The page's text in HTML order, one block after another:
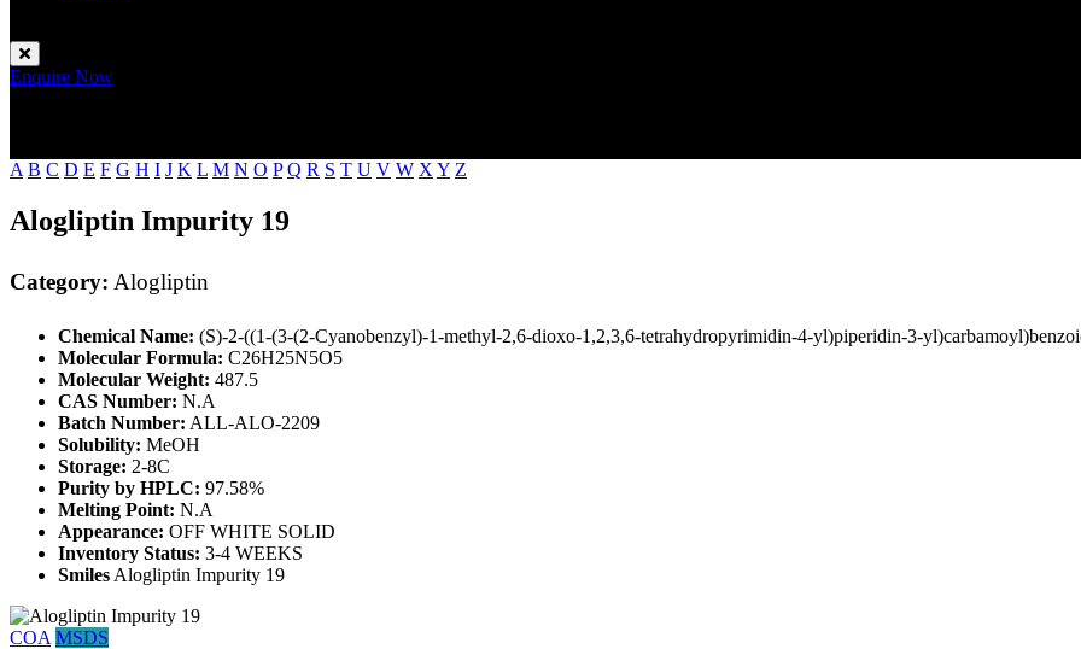
Enquire Now
A B C D E F G H I J K L M N O P Q R S T U V W XY Z
Alogliptin Impurity 19
Category: Alogliptin
Chemical Name: (S)-2-((1-(3-(2-Cyanobenzyl)-1-methyl-2,6-dioxo-1,2,3,6-tetrahydropyrimidin-4-yl)piperidin-3-
Molecular Formula: C26H25N5O5
Molecular Weight: 487.5
CAS Number: N.A
Batch Number: ALL-ALO-2209
Solubility: MeOH
Storage: 2-8C
Purity by HPLC: 97.58%
Melting Point: N.A
Appearance: OFF WHITE SOLID
Inventory Status: 3-4 WEEKS
SmilesAlogliptin Impurity 19
COA MSDS